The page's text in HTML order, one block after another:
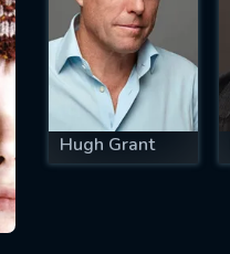
Hugh Grant
MINIMUM 5 SYMBOLS